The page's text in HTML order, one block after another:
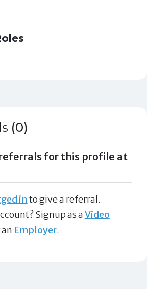
(0)
for this profile at
in to give a referral.
Signup as aVideo
Employer.